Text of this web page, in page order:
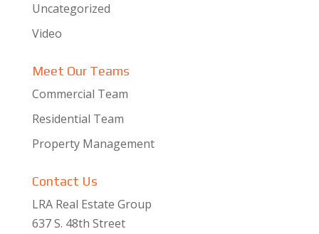
Uncategorized
Video
Meet Our Teams
Commercial Team
Residential Team
Property Management
Contact Us
LRA Real Estate Group
637 S. 48th Street